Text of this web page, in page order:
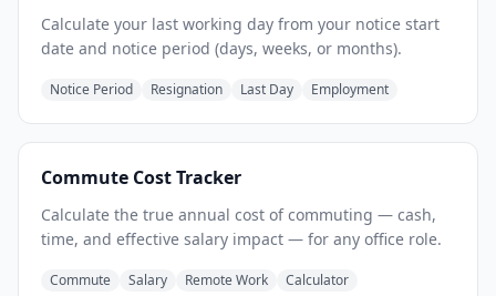
Calculate your last working day from your notice start
date and notice period (days, weeks, or months).
Notice Period Resignation Last Day Employment
Commute Cost Tracker
Calculate the true annual cost of commuting — cash,
time, and effective salary impact — for any office role.
Commute Salary Remote Work Calculator